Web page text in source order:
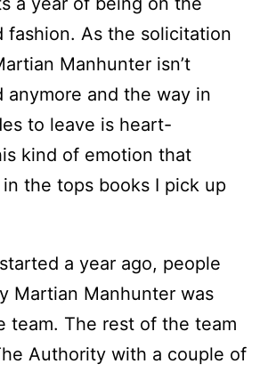
fashion. As the solicitation
Manhunter isn’t
anymore and the way in
to leave is heart-
kind of emotion that
the tops books I pick up
a year ago, people
Martian Manhunter was
team. The rest of the team
Authority with a couple of